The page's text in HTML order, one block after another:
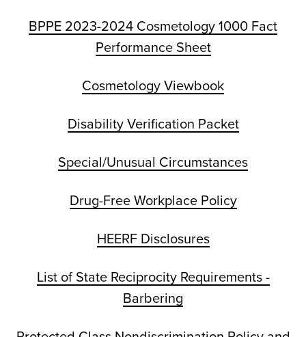
BPPE 2023-2024 Cosmetology 1000 Fact
Performance Sheet
Cosmetology Viewbook
Disability Verification Packet
Special/Unusual Circumstances
Drug-Free Workplace Policy
HEERF Disclosures
List of State Reciprocity Requirements -
Barbering